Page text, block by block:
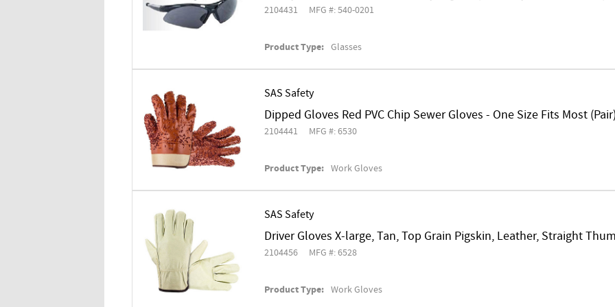
2104431 MFG #: 540-0201
Product Type: Glasses
SAS Safety
Dipped Gloves Red PVC Chip Sewer Gloves - One Size Fits Most (Pair)
2104441 MFG #: 6530
Product Type: Work Gloves
SAS Safety
Driver Gloves X-large, Tan, Top Grain Pigskin, Leather, Straight
2104456 MFG #: 6528
Product Type: Work Gloves